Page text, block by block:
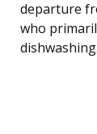
departure
who
dishwashing.